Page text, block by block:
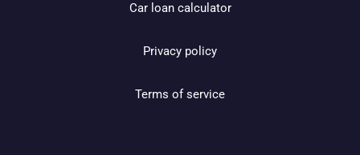
Car loan calculator
Privacy policy
Terms of service